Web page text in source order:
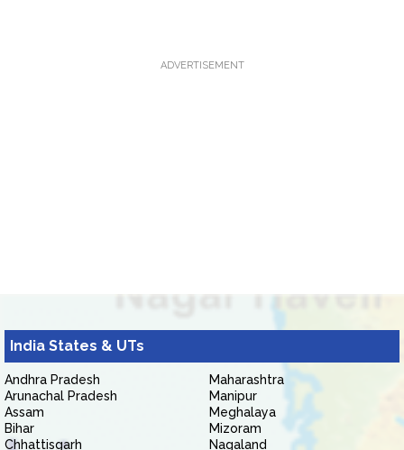
ADVERTISEMENT
India States & UTs
Andhra Pradesh
Arunachal Pradesh
Assam
Bihar
Chhattisgarh
Maharashtra
Manipur
Meghalaya
Mizoram
Nagaland